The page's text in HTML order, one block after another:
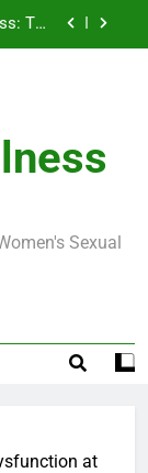
Men
2024
The
Sexual
at